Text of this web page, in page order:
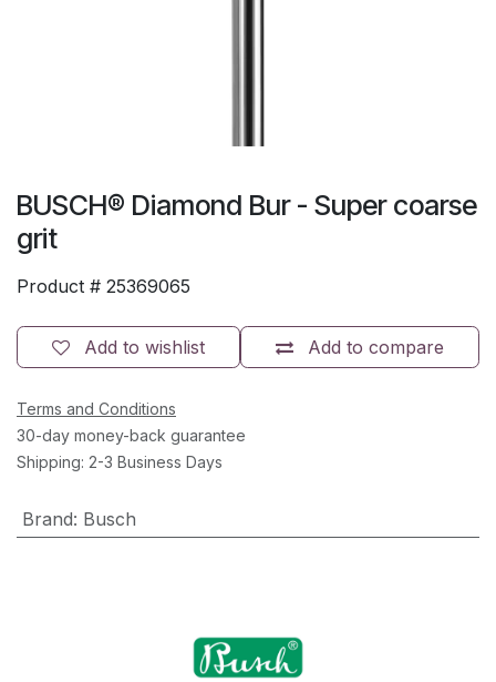
BUSCH® Diamond Bur - Super coarse
grit
Product # 25369065
Add to compare
Add to wishlist
Terms and Conditions
30-day money-back guarantee
Shipping: 2-3 Business Days
Brand: Busch